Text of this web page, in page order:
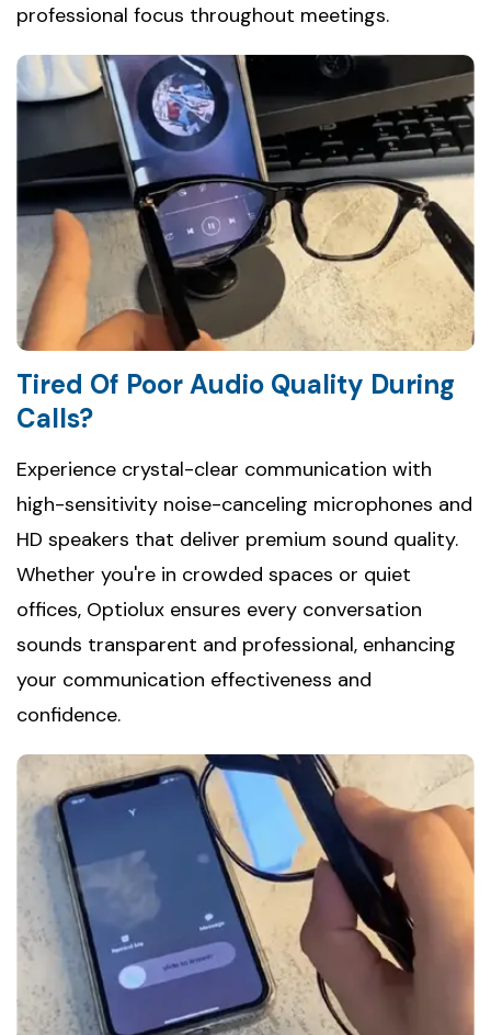
professional focus throughout meetings.
Tired Of Poor Audio Quality During
Calls?
Experience crystal-clear communication with
high-sensitivity noise-canceling microphones and
HD speakers that deliver premium sound quality.
Whether you're in crowded spaces or quiet
offices, Optiolux ensures every conversation
sounds transparent and professional, enhancing
your communication effectiveness and
confidence.